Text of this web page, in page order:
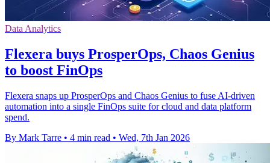
Data Analytics
Flexera buys ProsperOps, Chaos Genius
to boost FinOps
Flexera snaps up ProsperOps and Chaos Genius to fuse AI-driven
automation into a single FinOps suite for cloud and data platform
spend.
By Mark Tarre • 4 min read • Wed, 7th Jan 2026